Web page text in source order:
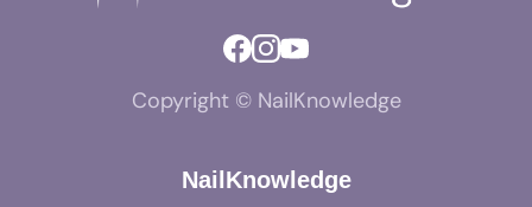
Copyright © NailKnowledge
NailKnowledge